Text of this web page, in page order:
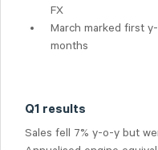
FX
March marked first
months
Q1 results
Sales fell 7% y-o-y but